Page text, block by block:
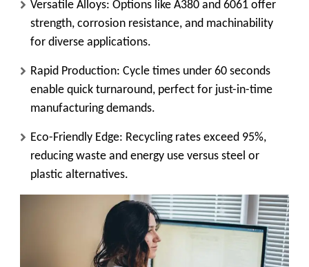
Versatile Alloys: Options like A380 and 6061 offer
strength, corrosion resistance, and machinability
for diverse applications.
Rapid Production: Cycle times under 60 seconds
enable quick turnaround, perfect for just-in-time
manufacturing demands.
Eco-Friendly Edge: Recycling rates exceed 95%,
reducing waste and energy use versus steel or
plastic alternatives.